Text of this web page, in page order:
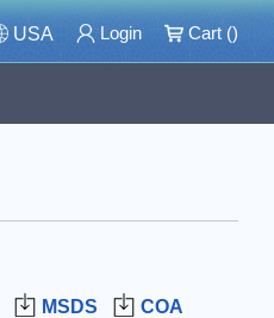
USA Login Cart ()
MSDS COA